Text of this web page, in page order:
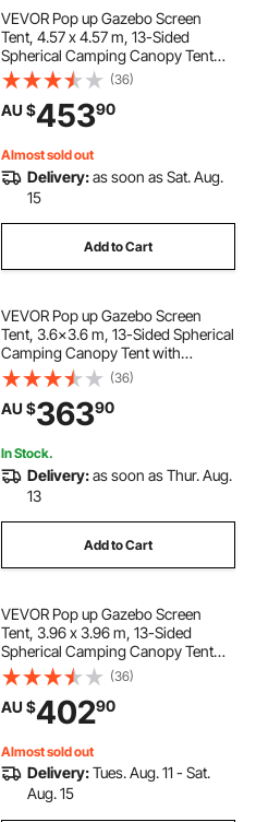
VEVOR Pop up Gazebo Screen
Tent, 4.57 x 4.57 m, 13-Sided
Spherical Camping Canopy Tent
with Removable Top & Carry Bag,
Quick-Set & Bite-Proof, Screen
House Sun Shelter for 12-15
Persons, Beige
(36)
AU $45390
Almost sold out
Delivery:as soon as Sat. Aug.
15
Add to Cart
VEVOR Pop up Gazebo Screen
Tent, 3.6x3.6 m, 13-Sided Spherical
Camping Canopy Tent with
Removable Top & Carry Bag, Quick-
Set & Bite-Proof, Screen House Sun
Shelter for 8-10 Persons, Beige
(36)
AU $36390
In Stock.
Delivery:as soon as Thur. Aug.
13
Add to Cart
VEVOR Pop up Gazebo Screen
Tent, 3.96 x 3.96 m, 13-Sided
Spherical Camping Canopy Tent
with Removable Top & Carry Bag,
Quick-Set & Bite-Proof, Screen
House Sun Shelter for 10-12
Persons, Green
(36)
AU $40290
Almost sold out
Delivery:Tues. Aug. 11 - Sat.
Aug. 15